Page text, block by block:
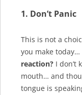
1. Don’t Panic
This is not a
you make
reaction? I don’t
mouth… and
tongue is